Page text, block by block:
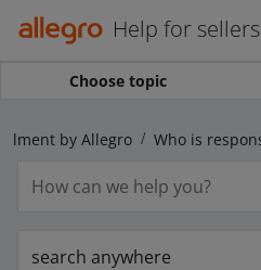
Help for sellers
Choose topic
by Allegro
search anywhere